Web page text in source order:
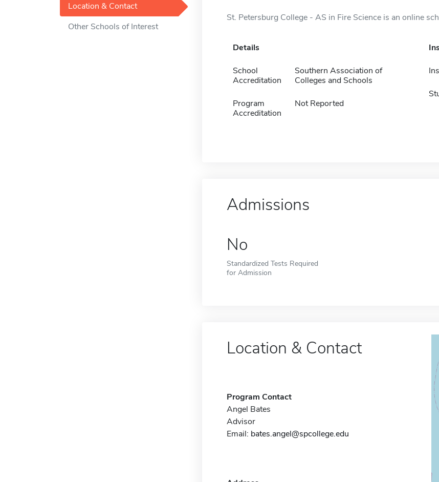
Location & Contact
Other Schools of Interest
St. Petersburg College - AS in Fire Science is an online
Details
School
Accreditation
Southern Association of
Colleges and Schools
Program
Accreditation
Not Reported
Admissions
No
Standardized Tests Required
for Admission
Location & Contact
Program Contact
Angel Bates
Advisor
Email: bates.angel@spcollege.edu